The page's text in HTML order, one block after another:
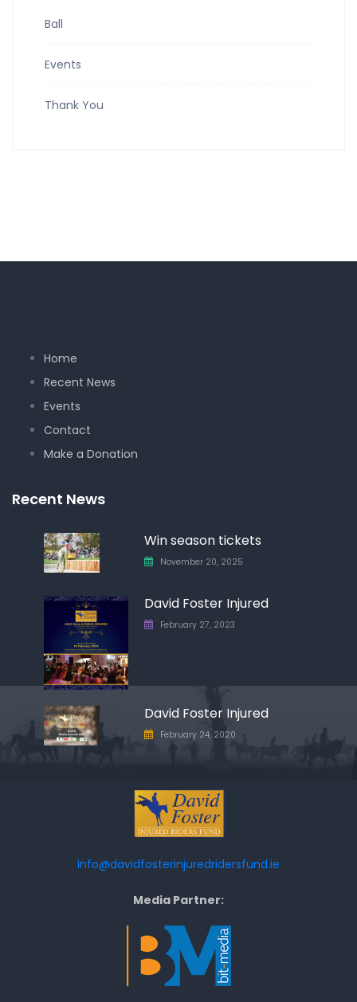
Ball
Events
Thank You
Home
Recent News
Events
Contact
Make a Donation
Recent News
Win season tickets
November 20, 2025
David Foster Injured
February 27, 2023
David Foster Injured
February 24, 2020
info@davidfosterinjuredridersfund.ie
Media Partner: